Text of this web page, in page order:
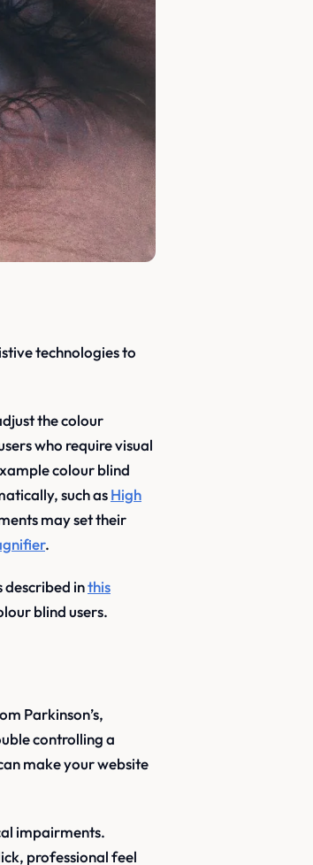
technologies to
the colour
who require visual
colour blind
such asHigh
may set their
.
described inthis
blind users.
Parkinson’s,
controlling a
make your website
impairments.
professional feel